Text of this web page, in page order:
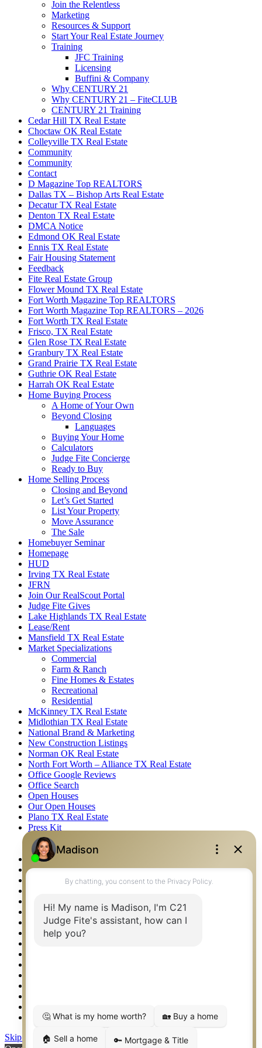
Join the Relentless
Marketing
Resources & Support
Start Your Real Estate Journey
Training
JFC Training
Licensing
Buffini & Company
Why CENTURY 21
Why CENTURY 21 – FiteCLUB
CENTURY 21 Training
Cedar Hill TX Real Estate
Choctaw OK Real Estate
Colleyville TX Real Estate
Community
Community
Contact
D Magazine Top REALTORS
Dallas TX – Bishop Arts Real Estate
Decatur TX Real Estate
Denton TX Real Estate
DMCA Notice
Edmond OK Real Estate
Ennis TX Real Estate
Fair Housing Statement
Feedback
Fite Real Estate Group
Flower Mound TX Real Estate
Fort Worth Magazine Top REALTORS
Fort Worth Magazine Top REALTORS – 2026
Fort Worth TX Real Estate
Frisco, TX Real Estate
Glen Rose TX Real Estate
Granbury TX Real Estate
Grand Prairie TX Real Estate
Guthrie OK Real Estate
Harrah OK Real Estate
Home Buying Process
A Home of Your Own
Beyond Closing
Languages
Buying Your Home
Calculators
Judge Fite Concierge
Ready to Buy
Home Selling Process
Closing and Beyond
Let’s Get Started
List Your Property
Move Assurance
The Sale
Homebuyer Seminar
Homepage
HUD
Irving TX Real Estate
JFRN
Join Our RealScout Portal
Judge Fite Gives
Lake Highlands TX Real Estate
Lease/Rent
Mansfield TX Real Estate
Market Specializations
Commercial
Farm & Ranch
Fine Homes & Estates
Recreational
Residential
McKinney TX Real Estate
Midlothian TX Real Estate
National Brand & Marketing
New Construction Listings
Norman OK Real Estate
North Fort Worth – Alliance TX Real Estate
Office Google Reviews
Office Search
Open Houses
Our Open Houses
Plano TX Real Estate
Press Kit
Logos
Photos
Privacy Policy
Property Detail
Property Management – Oklahoma
Relocation & Business Development
Rockwall TX Real Estate
Setup 2FA
Weatherford TX Real Estate
Skip to content